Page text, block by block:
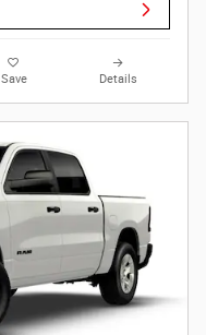
Save Details